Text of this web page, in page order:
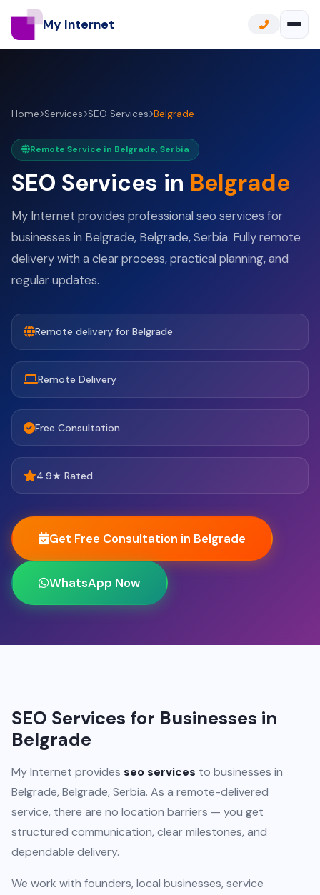
My Internet
Home Services SEO Services Belgrade
Remote Service in Belgrade, Serbia
SEO Services in Belgrade
My Internet provides professional seo services for
businesses in Belgrade, Belgrade, Serbia. Fully remote
delivery with a clear process, practical planning, and
regular updates.
Remote delivery for Belgrade
Remote Delivery
Free Consultation
4.9★ Rated
Get Free Consultation in Belgrade
WhatsApp Now
SEO Services for Businesses in
Belgrade
My Internet provides seo services to businesses in
Belgrade, Belgrade, Serbia. As a remote-delivered
service, there are no location barriers — you get
structured communication, clear milestones, and
dependable delivery.
We work with founders, local businesses, service